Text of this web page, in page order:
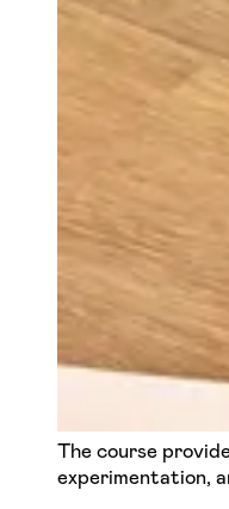
The course
experimentation,